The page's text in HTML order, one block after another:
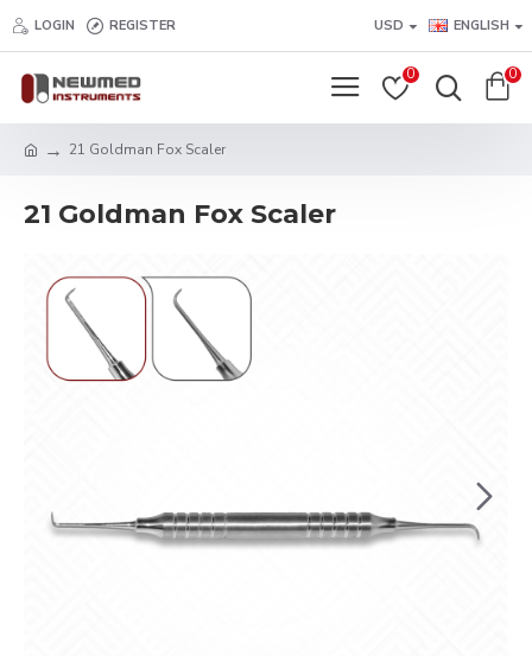
LOGIN REGISTER USD ENGLISH
0 0
21 Goldman Fox Scaler
21 Goldman Fox Scaler